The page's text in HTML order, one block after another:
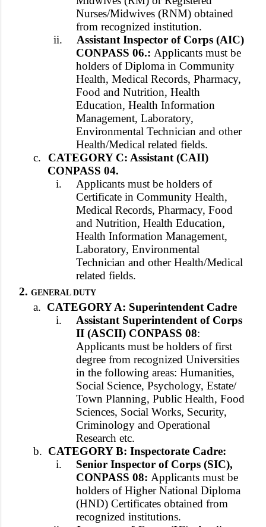
Nurses/Midwives (RNM) obtained
from recognized institution.
ii.
Assistant Inspector of Corps (AIC)
CONPASS 06.: Applicants must be
holders of Diploma in Community
Health, Medical Records, Pharmacy,
Food and Nutrition, Health
Education, Health Information
Management, Laboratory,
Environmental Technician and other
Health/Medical related fields.
c.
CATEGORY C: Assistant (CAII)
CONPASS 04.
i.
Applicants must be holders of
Certificate in Community Health,
Medical Records, Pharmacy, Food
and Nutrition, Health Education,
Health Information Management,
Laboratory, Environmental
Technician and other Health/Medical
related fields.
2. GENERAL DUTY
a. CATEGORY A: Superintendent Cadre
i.
Assistant Superintendent of Corps
II (ASCII) CONPASS 08:
Applicants must be holders of first
degree from recognized Universities
in the following areas: Humanities,
Social Science, Psychology, Estate/
Town Planning, Public Health, Food
Sciences, Social Works, Security,
Criminology and Operational
Research etc.
b. CATEGORY B: Inspectorate Cadre:
i.
Senior Inspector of Corps (SIC),
CONPASS 08: Applicants must be
holders of Higher National Diploma
(HND) Certificates obtained from
recognized institutions.